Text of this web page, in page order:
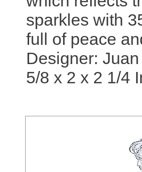
sparkles with
full of peace
Designer:
5/8 x 2 x 2 1/4